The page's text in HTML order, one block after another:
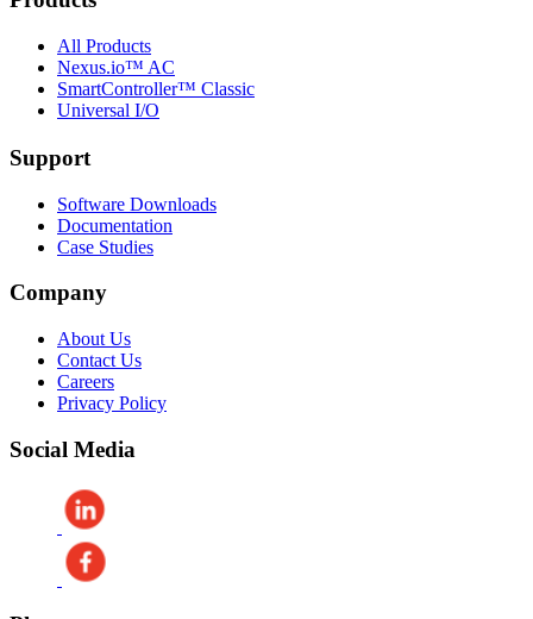
All Products
Nexus.io™ AC
SmartController™ Classic
Universal I/O
Support
Software Downloads
Documentation
Case Studies
Company
About Us
Contact Us
Careers
Privacy Policy
Social Media